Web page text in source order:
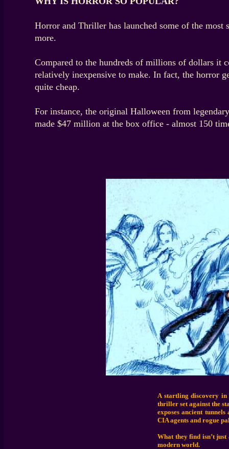
Horror and Thriller has launched some of the most
more.
Compared to the hundreds of millions of dollars it
relatively inexpensive to make. In fact, the horror
quite cheap.
For instance, the original Halloween from
made $47 million at the box office - almost 150
A startling discovery in
thriller set against the
exposes ancient
CIA agents and rogue
What they find isn’t
modern world.